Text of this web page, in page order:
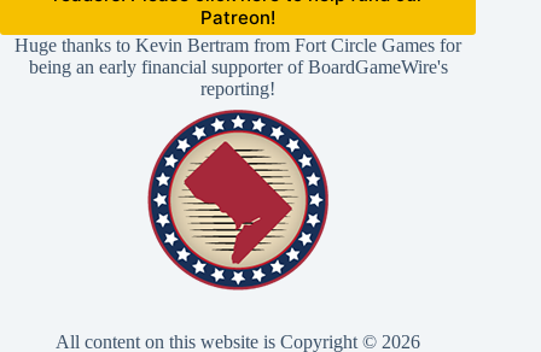
Patreon!
Huge thanks to Kevin Bertram from Fort Circle Games for
being an early financial supporter of BoardGameWire's
reporting!
All content on this website is Copyright © 2026